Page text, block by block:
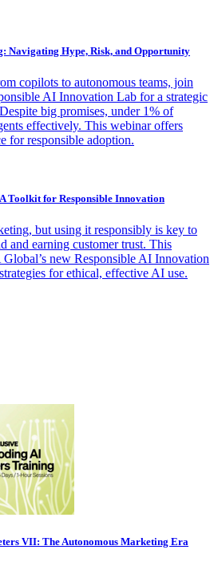
Navigating Hype, Risk, and Opportunity
copilots to autonomous teams, join
AI Innovation Lab for a strategic
big promises, under 1% of
effectively. This webinar offers
for responsible adoption.
Toolkit for Responsible Innovation
but using it responsibly is key to
and earning customer trust. This
new Responsible AI Innovation
for ethical, effective AI use.
VII: The Autonomous Marketing Era